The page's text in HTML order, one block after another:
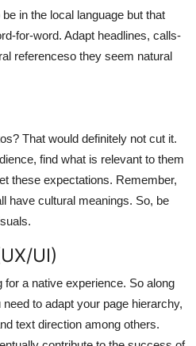
in the local language but that
for-word. Adapt headlines, calls-
referenceso they seem natural
That would definitely not cut it.
find what is relevant to them
these expectations. Remember,
have cultural meanings. So, be
UI)
a native experience. So along
to adapt your page hierarchy,
text direction among others.